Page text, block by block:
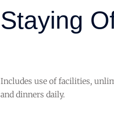
Staying
Includes use of facilities,
and dinners daily.